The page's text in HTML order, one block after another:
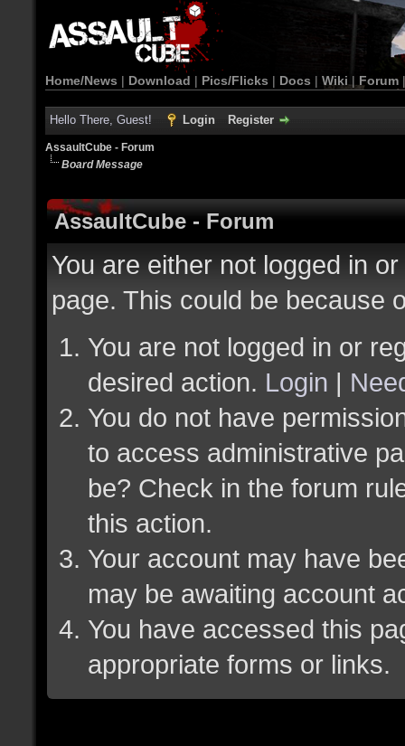
Home/News | Download | Pics/Flicks | Docs | Wiki | Forum
Hello There, Guest! Login Register
AssaultCube - Forum
Board Message
AssaultCube - Forum
You are either not logged in
page. This could be because
You are not logged in or
desired action. Login |
You do not have
to access administrative
be? Check in the forum
this action.
Your account may have
may be awaiting account
You have accessed this
appropriate forms or links.